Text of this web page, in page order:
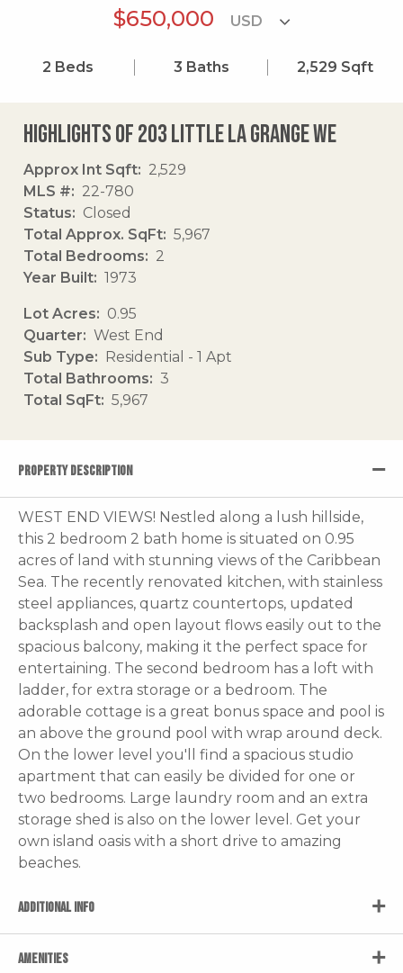
$650,000
2 Beds 3 Baths 2,529 Sqft
Highlights of 203 Little La Grange We
Approx Int Sqft
2,529
MLS #
22-780
Status
Closed
Total Approx. SqFt
5,967
Total Bedrooms
2
Year Built
1973
Lot Acres
0.95
Quarter
West End
Sub Type
Residential - 1 Apt
Total Bathrooms
3
Total SqFt
5,967
PROPERTY DESCRIPTION
WEST END VIEWS! Nestled along a lush hillside,
this 2 bedroom 2 bath home is situated on 0.95
acres of land with stunning views of the Caribbean
Sea. The recently renovated kitchen, with stainless
steel appliances, quartz countertops, updated
backsplash and open layout flows easily out to the
spacious balcony, making it the perfect space for
entertaining. The second bedroom has a loft with
ladder, for extra storage or a bedroom. The
adorable cottage is a great bonus space and pool is
an above the ground pool with wrap around deck.
On the lower level you'll find a spacious studio
apartment that can easily be divided for one or
two bedrooms. Large laundry room and an extra
storage shed is also on the lower level. Get your
own island oasis with a short drive to amazing
beaches.
ADDITIONAL INFO
AMENITIES